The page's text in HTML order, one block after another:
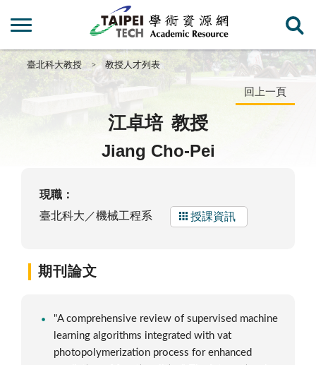
臺北科大教授 教授人才列表
回上一頁
江卓培 教授
Jiang Cho-Pei
現職：
臺北科大／機械工程系
授課資訊
期刊論文
"A comprehensive review of supervised machine
learning algorithms integrated with vat
photopolymerization process for enhanced